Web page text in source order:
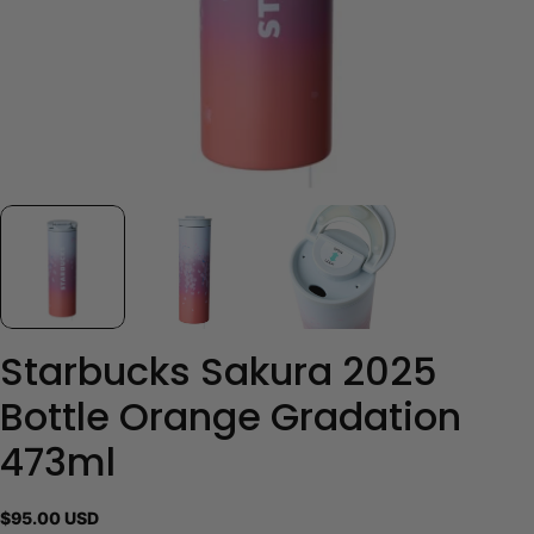
Starbucks Sakura 2025
Bottle Orange Gradation
473ml
Regular
$95.00 USD